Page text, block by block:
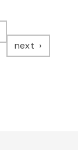
next page